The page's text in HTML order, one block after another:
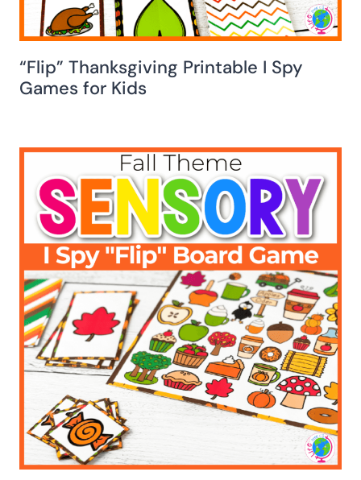
“Flip” Thanksgiving Printable I Spy
Games for Kids